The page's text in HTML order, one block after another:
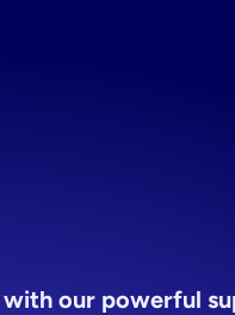
our powerful